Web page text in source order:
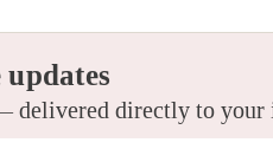
delivered directly to your